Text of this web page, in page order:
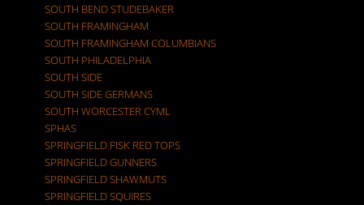
SOUTH BEND STUDEBAKER
SOUTH FRAMINGHAM
SOUTH FRAMINGHAM COLUMBIANS
SOUTH PHILADELPHIA
SOUTH SIDE
SOUTH SIDE GERMANS
SOUTH WORCESTER CYML
SPHAS
SPRINGFIELD FISK RED TOPS
SPRINGFIELD GUNNERS
SPRINGFIELD SHAWMUTS
SPRINGFIELD SQUIRES